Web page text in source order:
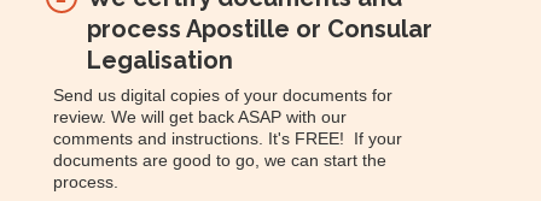
process Apostille or Consular
Legalisation
Send us digital copies of your documents for
review. We will get back ASAP with our
comments and instructions. It's FREE! If your
documents are good to go, we can start the
process.